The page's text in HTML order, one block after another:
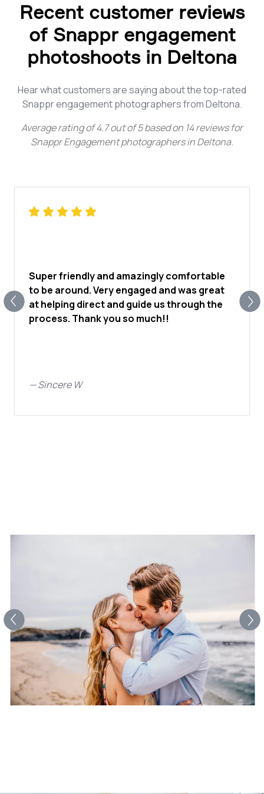
Recent customer reviews
of Snappr engagement
photoshoots in Deltona
Hear what customers are saying about the top-rated
Snappr engagement photographers from Deltona.
Average rating of4.7out of5based on 14reviews for
Snappr Engagement photographers in Deltona.
Super friendly and amazingly comfortable
to be around. Very engaged and was great
at helping direct and guide us through the
process. Thank you so much!!
—Sincere W